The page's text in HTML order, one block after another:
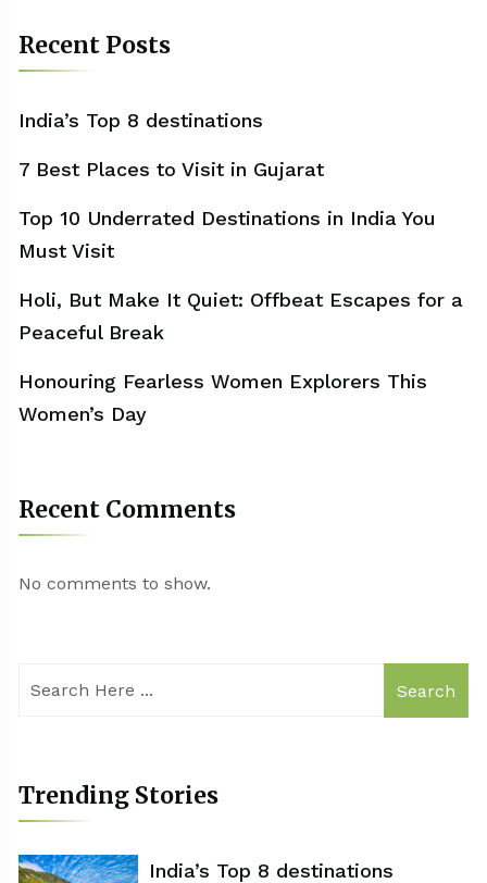
Recent Posts
India’s Top 8 destinations
7 Best Places to Visit in Gujarat
Top 10 Underrated Destinations in India You
Must Visit
Holi, But Make It Quiet: Offbeat Escapes for a
Peaceful Break
Honouring Fearless Women Explorers This
Women’s Day
Recent Comments
No comments to show.
Search
Trending Stories
India’s Top 8 destinations